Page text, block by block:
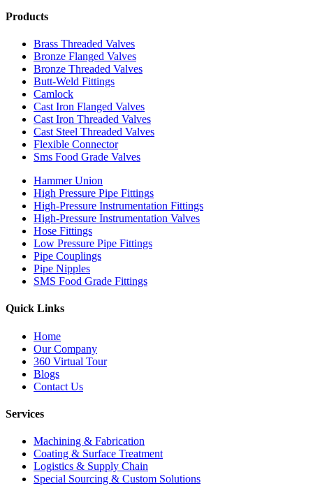
Products
Brass Threaded Valves
Bronze Flanged Valves
Bronze Threaded Valves
Butt-Weld Fittings
Camlock
Cast Iron Flanged Valves
Cast Iron Threaded Valves
Cast Steel Threaded Valves
Flexible Connector
Sms Food Grade Valves
Hammer Union
High Pressure Pipe Fittings
High-Pressure Instrumentation Fittings
High-Pressure Instrumentation Valves
Hose Fittings
Low Pressure Pipe Fittings
Pipe Couplings
Pipe Nipples
SMS Food Grade Fittings
Quick Links
Home
Our Company
360 Virtual Tour
Blogs
Contact Us
Services
Machining & Fabrication
Coating & Surface Treatment
Logistics & Supply Chain
Special Sourcing & Custom Solutions